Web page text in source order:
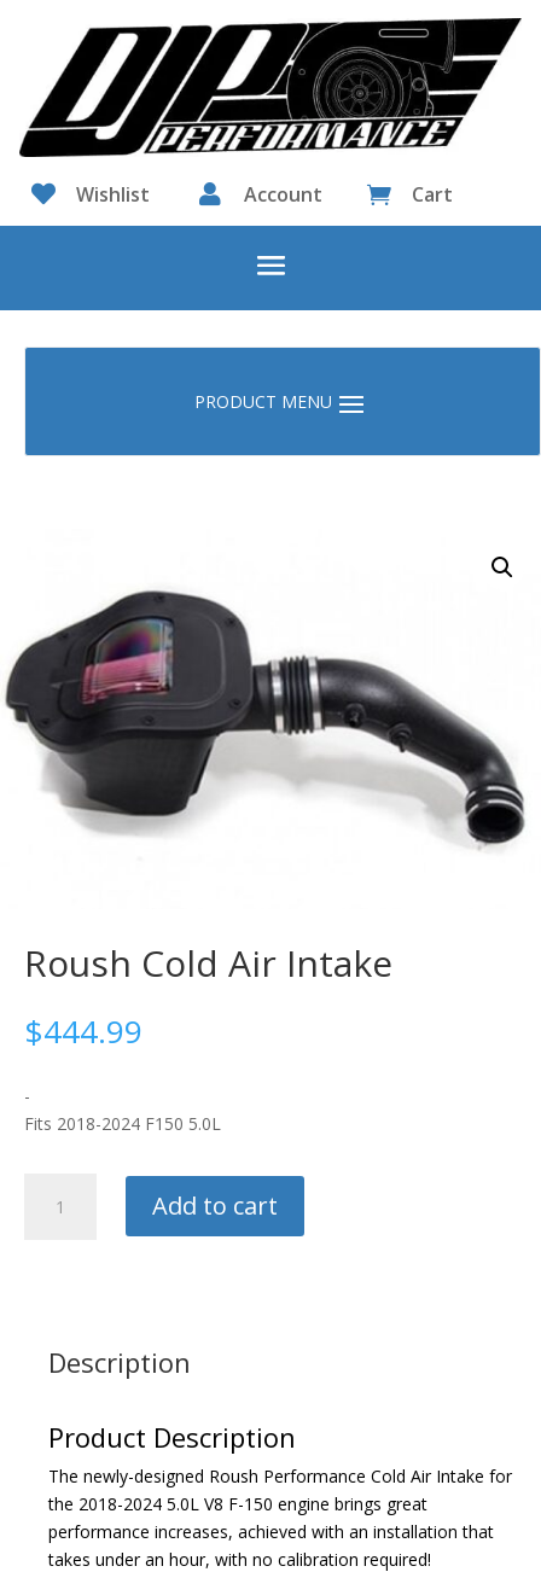
 Wishlist  Account  Cart
Roush Cold Air Intake
$444.99
-
Fits 2018-2024 F150 5.0L
Add to cart
Description
Product Description
The newly-designed Roush Performance Cold Air Intake for
the 2018-2024 5.0L V8 F-150 engine brings great
performance increases, achieved with an installation that
takes under an hour, with no calibration required!